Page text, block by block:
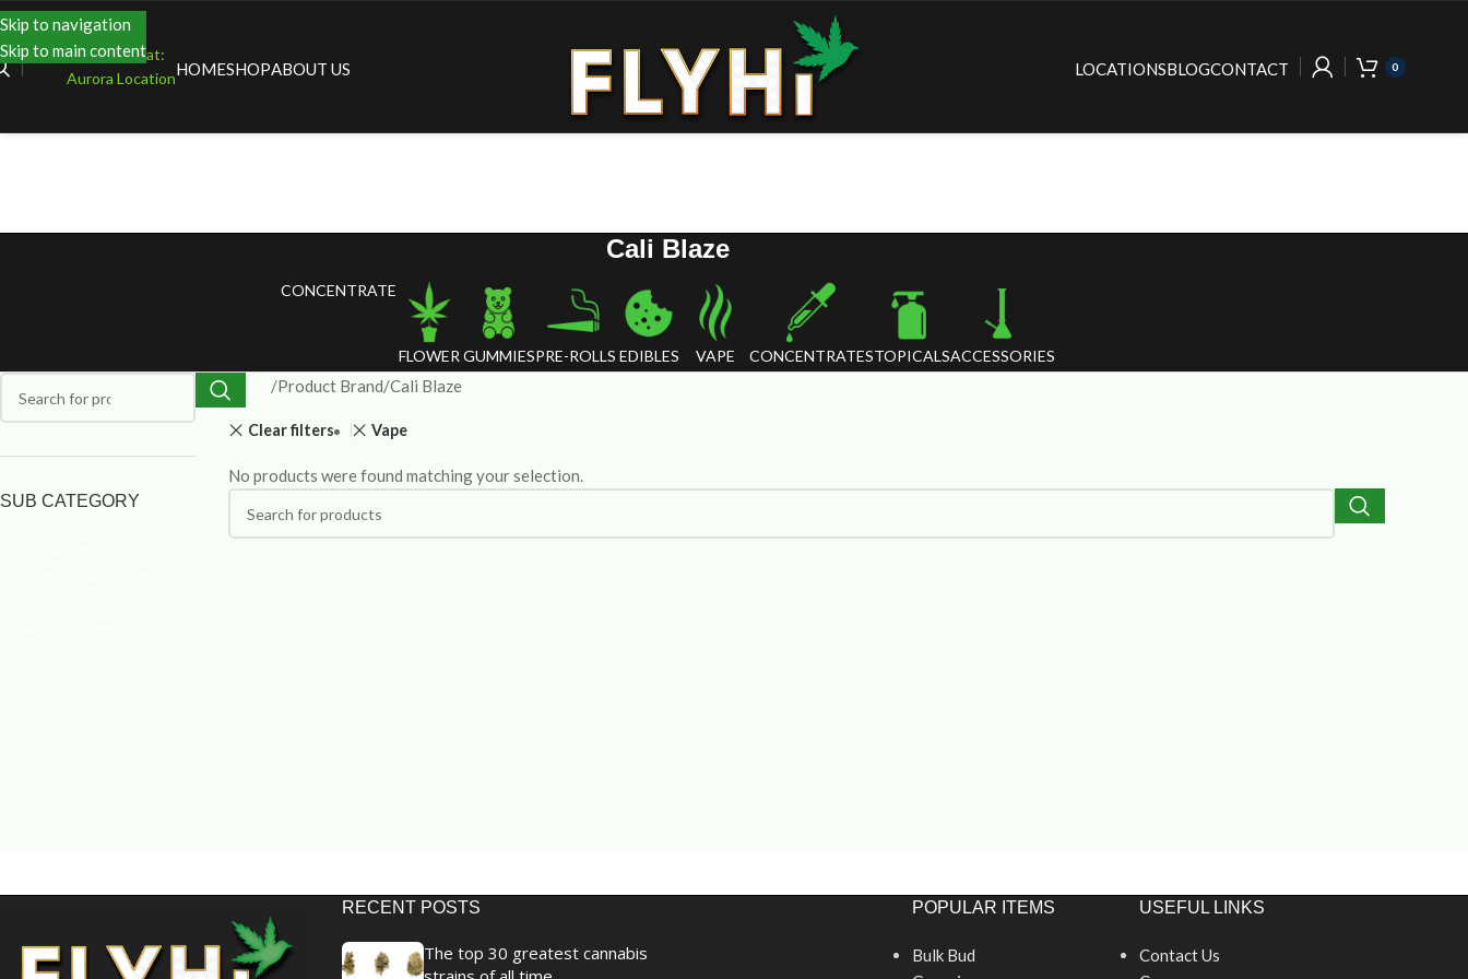
Skip to navigation
Skip to main content
Shopping at:
Aurora LocationHOMESHOPABOUT US LOCATIONSBLOGCONTACT 0
Cali Blaze
CONCENTRATE
FLOWER GUMMIESPRE-ROLLS EDIBLES VAPE CONCENTRATESTOPICALSACCESSORIES
SUB CATEGORY
Product Brand Cali Blaze
Clear filters Vape
No products were found matching your selection.
RECENT POSTS
The top 30 greatest cannabis
POPULAR ITEMS
Bulk Bud
USEFUL LINKS
Contact Us